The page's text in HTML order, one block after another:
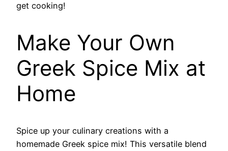
get cooking!
Make Your Own
Greek Spice Mix at
Home
Spice up your culinary creations with a
homemade Greek spice mix! This versatile blend